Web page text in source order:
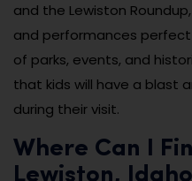
and the Lewiston
and performances
of parks, events, and
that kids will have a blast
during their visit.
Where Can I
Lewiston,